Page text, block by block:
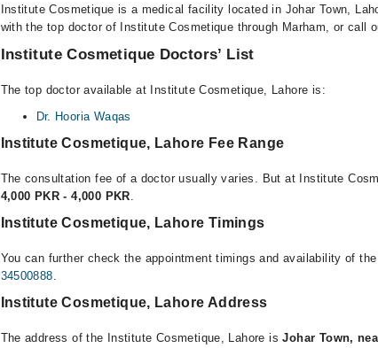
Institute Cosmetique is a medical facility located in Johar Town,
with the top doctor of Institute Cosmetique through Marham, or call
Institute Cosmetique Doctors’ List
The top doctor available at Institute Cosmetique, Lahore is:
Dr. Hooria Waqas
Institute Cosmetique, Lahore Fee Range
The consultation fee of a doctor usually varies. But at Institute
4,000 PKR - 4,000 PKR.
Institute Cosmetique, Lahore Timings
You can further check the appointment timings and availability of
34500888.
Institute Cosmetique, Lahore Address
The address of the Institute Cosmetique, Lahore isJohar Town,